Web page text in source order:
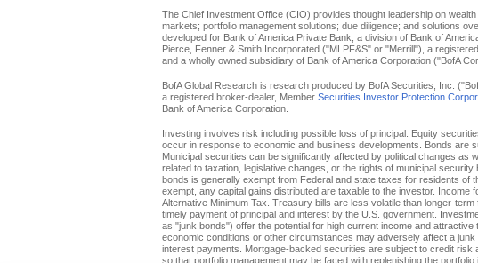
The Chief Investment Office (CIO) provides thought leadership on
markets; portfolio management solutions; due diligence; and solutions
developed for Bank of America Private Bank, a division of Bank of
Pierce, Fenner & Smith Incorporated ("MLPF&S" or "Merrill"), a
and a wholly owned subsidiary of Bank of America Corporation ("BofA
BofA Global Research is research produced by BofA Securities, Inc.
a registered broker-dealer, Member Securities Investor Protection
Bank of America Corporation.
Investing involves risk including possible loss of principal. Equity
occur in response to economic and business developments. Bonds are
Municipal securities can be significantly affected by political changes as
related to taxation, legislative changes, or the rights of municipal
bonds is generally exempt from Federal and state taxes for residents of
exempt, any capital gains distributed are taxable to the investor. Income
Alternative Minimum Tax. Treasury bills are less volatile than longer-
timely payment of principal and interest by the U.S. government.
as "junk bonds") offer the potential for high current income and
economic conditions or other circumstances may adversely affect a
interest payments. Mortgage-backed securities are subject to credit risk
so that portfolio management may be faced with replenishing the